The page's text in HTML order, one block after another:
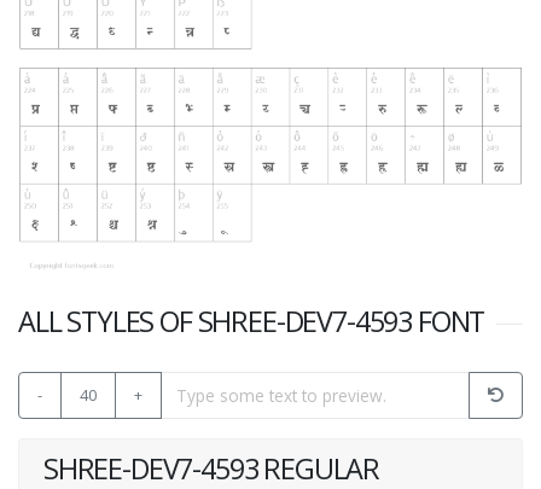
ALL STYLES OF SHREE-DEV7-4593 FONT
- 40 +
SHREE-DEV7-4593 REGULAR